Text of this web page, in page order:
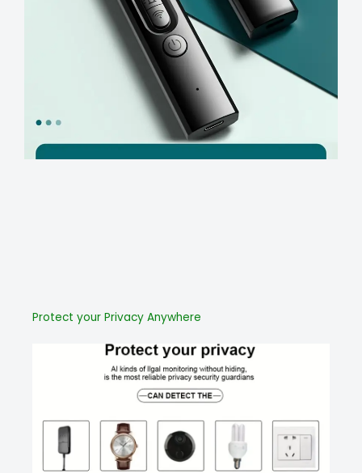
Protect your Privacy Anywhere